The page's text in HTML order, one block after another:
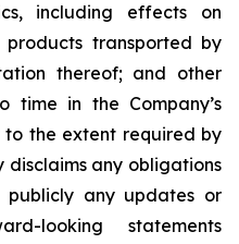
including effects on
transported by
thereof; and other
in the Company’s
to the extent required by
disclaims any obligations
any updates or
looking statements